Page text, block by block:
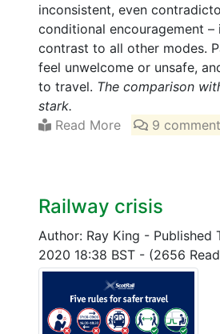
inconsistent, even
conditional encouragement –
contrast to all other modes.
feel unwelcome or unsafe,
to travel. The comparison
stark.
Read More
9
Railway crisis
Author: Ray King - Published
2020 18:38 BST - (2656